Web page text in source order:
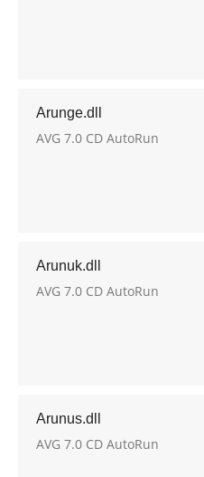
Arunge.dll
AVG 7.0 CD AutoRun
Arunuk.dll
AVG 7.0 CD AutoRun
Arunus.dll
AVG 7.0 CD AutoRun